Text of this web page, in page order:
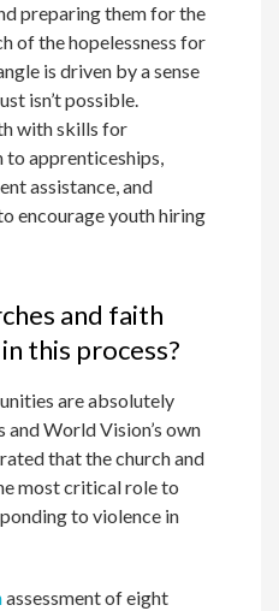
preparing them for the
of the hopelessness for
is driven by a sense
isn’t possible.
with skills for
to apprenticeships,
assistance, and
encourage youth hiring
and faith
this process?
are absolutely
World Vision’s own
that the church and
most critical role to
to violence in
assessment of eight